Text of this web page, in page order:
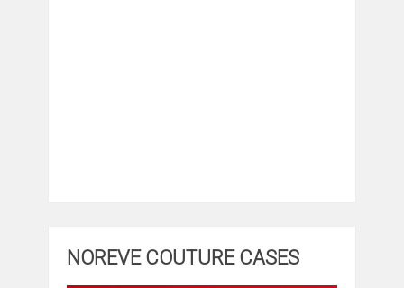
NOREVE COUTURE CASES